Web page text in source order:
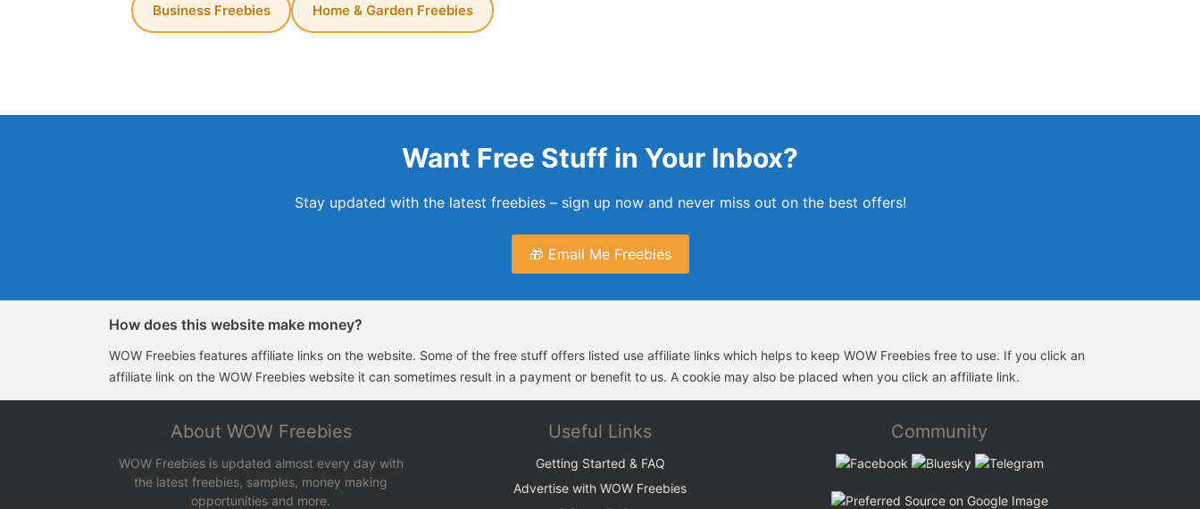
Business Freebies Home & Garden Freebies
Want Free Stuff in Your Inbox?
Stay updated with the latest freebies – sign up now and never miss out on the best offers!
🎁 Email Me Freebies
How does this website make money?
WOW Freebies features affiliate links on the website. Some of the free stuff offers listed use affiliate links which helps to keep WOW Freebies free to use. If you click an
affiliate link on the WOW Freebies website it can sometimes result in a payment or benefit to us. A cookie may also be placed when you click an affiliate link.
About WOW Freebies
WOW Freebies is updated almost every day with
the latest freebies, samples, money making
opportunities and more.
Useful Links
Getting Started & FAQ
Advertise with WOW Freebies
Community